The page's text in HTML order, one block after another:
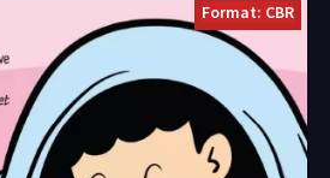
Format: CBR